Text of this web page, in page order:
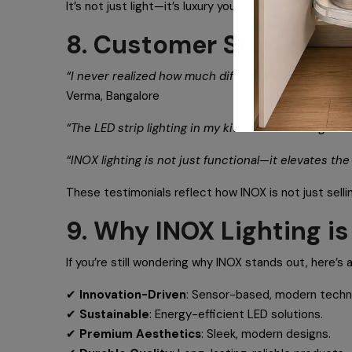
It’s not just light—it’s luxury you can feel.
8. Customer Stories
“I never realized how much difference lighting
Verma, Bangalore
“The LED strip lighting in my kitchen has changed
“INOX lighting is not just functional—it elevates
These testimonials reflect how INOX is not just
9. Why INOX Lighting
If you’re still wondering why INOX stands out, here’s
✔ Innovation-Driven: Sensor-based, modern
✔ Sustainable: Energy-efficient LED solutions.
✔ Premium Aesthetics: Sleek, modern designs.